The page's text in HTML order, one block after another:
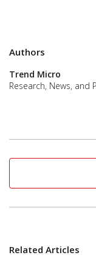
Authors
Trend Micro
Research, News, and
Related Articles